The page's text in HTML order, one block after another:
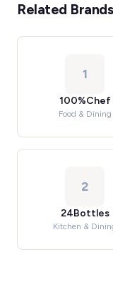
Related
1
100%Chef
Food & Dining
2
24Bottles
Kitchen &